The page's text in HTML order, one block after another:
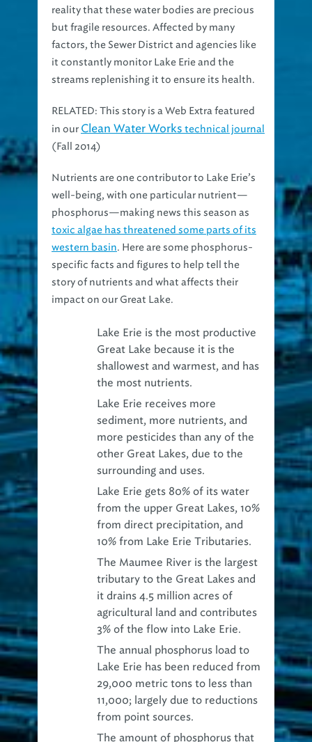
but fragile resources. Affected by many
factors, the Sewer District and agencies like
it constantly monitor Lake Erie and the
streams replenishing it to ensure its health.
in ourClean Water Workstechnical journal
(Fall 2014)
well-being, with one particular nutrient—
phosphorus—making news this season as
toxic algae has threatened some parts of its
western basin. Here are some phosphorus-
specific facts and figures to help tell the
story of nutrients and what affects their
impact on our Great Lake.
Great Lake because it is the
shallowest and warmest , and has
the most nutrients.
Lake Erie receives more
sediment, more nutrients, and
more pesticides than any of the
other Great Lakes, due to the
surrounding and uses.
Lake Erie gets 80% of its water
from the upper Great Lakes,10%
from direct precipitation, and
10% from Lake Erie Tributaries.
The Maumee River is the largest
tributaryto the Great Lakes and
it drains 4.5 million acres of
agricultural land and contributes
3% of the flow into Lake Erie.
Theannual phosphorus load to
Lake Erie has been reducedfrom
29,000 metric tons to less than
11,000; largely due to reductions
from point sources.
Theamount of phosphorus that
enters Lake Eriebetween March